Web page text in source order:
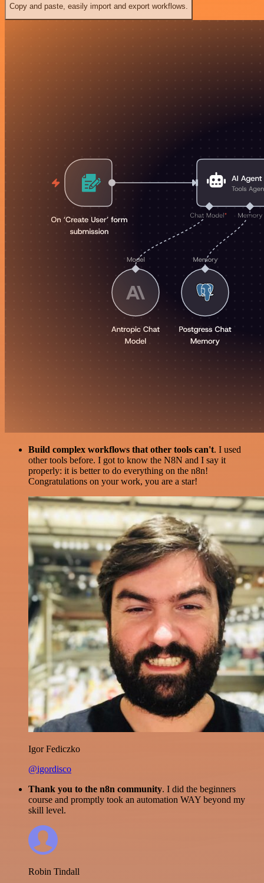
Copy and paste, easily import and export workflows.
Build complex workflows that other tools can't. I used
other tools before. I got to know the N8N and I say it
properly: it is better to do everything on the n8n!
Congratulations on your work, you are a star!
Igor Fediczko
@igordisco
Thank you to the n8n community. I did the beginners
course and promptly took an automation WAY beyond my
skill level.
Robin Tindall